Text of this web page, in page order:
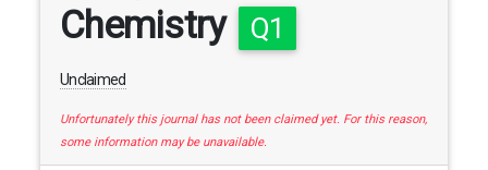
Chemistry
Q1
Unclaimed
Unfortunately this journal has not been claimed yet. For this reason,
some information may be unavailable.